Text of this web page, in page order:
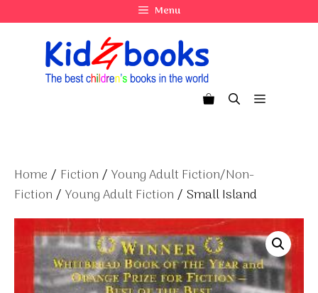
to
Menu
Menu
Home / Fiction / Young Adult Fiction/Non-
Fiction / Young Adult Fiction / Small Island